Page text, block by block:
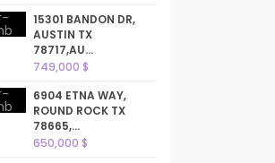
15301 BANDON DR,
AUSTIN TX
78717,AU...
749,000 $
6904 ETNA WAY,
ROUND ROCK TX
78665,...
650,000 $